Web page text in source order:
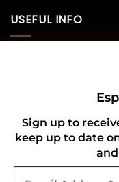
USEFUL INFO
Refund and
CONNECT WITH US
Sign up to
keep up to date